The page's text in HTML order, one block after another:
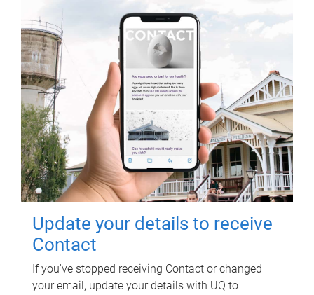
Update your details to receive
Contact
If you've stopped receiving Contact or changed
your email, update your details with UQ to